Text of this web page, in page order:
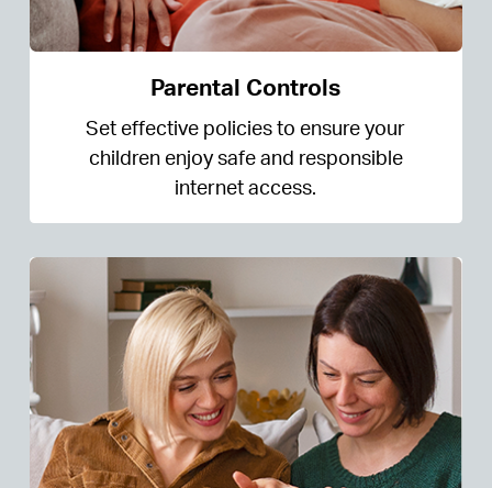
Parental Controls
Set effective policies to ensure your
children enjoy safe and responsible
internet access.